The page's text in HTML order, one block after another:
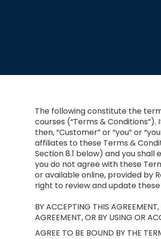
The following constitute the
courses (“Terms &
then, “Customer” or “you” or
affiliates to these Terms &
Section 8.1 below) and you
you do not agree with these
or available online, provided by
right to review and update
BY ACCEPTING THIS
AGREEMENT, OR BY USING OR
AGREE TO BE BOUND BY THE